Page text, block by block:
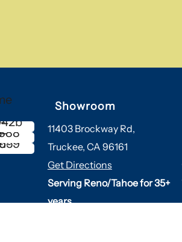
Showroom
11403 Brockway Rd,
Truckee, CA 96161
Get Directions
Serving Reno/Tahoe for 35+
years